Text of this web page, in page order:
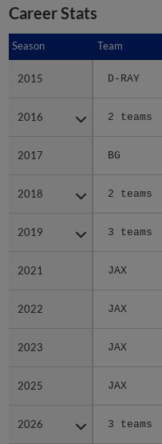
Career Stats
Season Team
2015 D-RAY
2016 2 teams
2017 BG
2018 2 teams
2019 3 teams
2021 JAX
2022 JAX
2023 JAX
2025 JAX
2026 3 teams
Season
2015
2016
2017
2018
2019
2021
2022
2023
2025
2026